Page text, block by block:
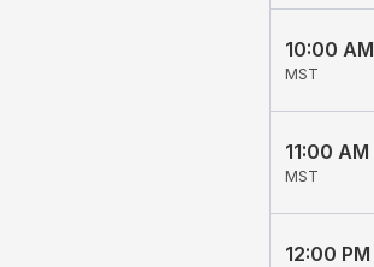
10:00 AM
MST
11:00 AM
MST
12:00 PM